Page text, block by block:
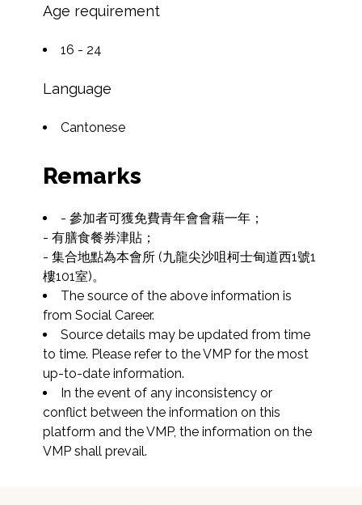
Age requirement
16 - 24
Language
Cantonese
Remarks
- 參加者可獲免費青年會會藉一年；
- 有膳食餐券津貼；
- 集合地點為本會所 (九龍尖沙咀柯士甸道西1號1
樓101室)。
The source of the above information is
from Social Career.
Source details may be updated from time
to time. Please refer to the VMP for the most
up-to-date information.
In the event of any inconsistency or
conflict between the information on this
platform and the VMP, the information on the
VMP shall prevail.